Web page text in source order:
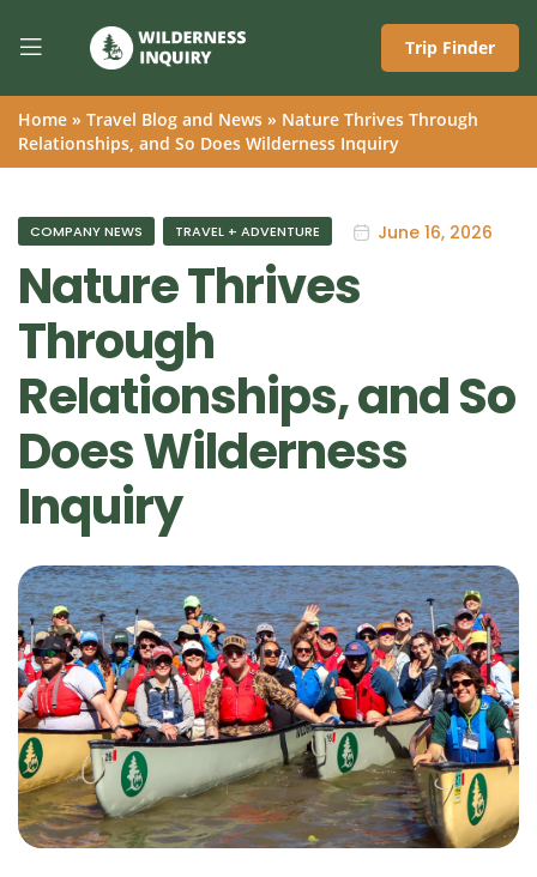
Trip Finder
Home » Travel Blog and News » Nature Thrives Through
Relationships, and So Does Wilderness Inquiry
COMPANY NEWS TRAVEL + ADVENTURE June 16, 2026
Nature Thrives
Through
Relationships, and So
Does Wilderness
Inquiry